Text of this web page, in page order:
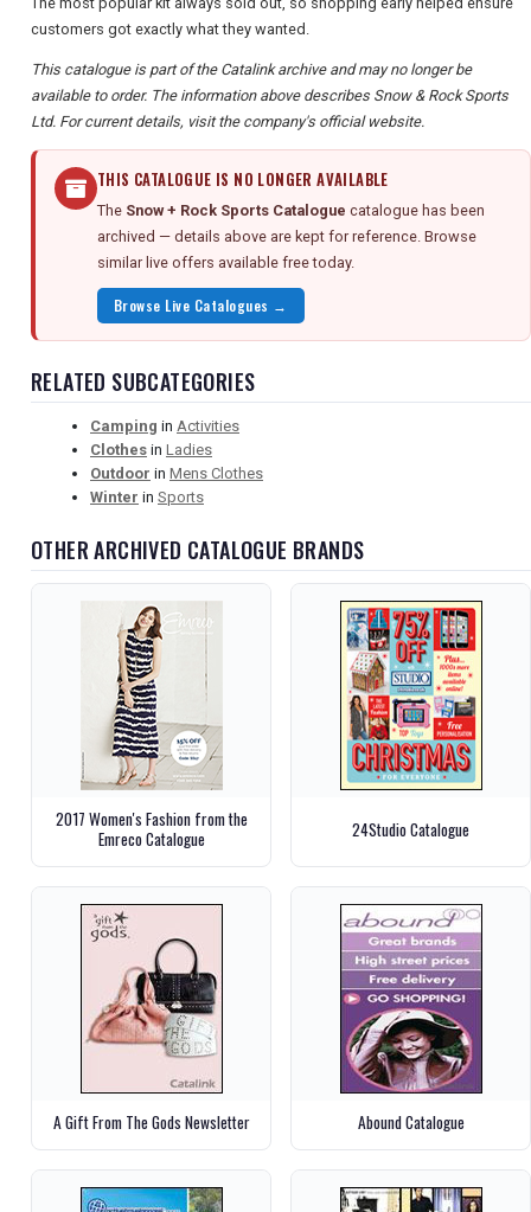
customers got exactly what they wanted.
This catalogue is part of the Catalink archive and may no longer be
available to order. The information above describes Snow & Rock Sports
Ltd. For current details, visit the company's official website.
THIS CATALOGUE IS NO LONGER AVAILABLE
The Snow + Rock Sports Catalogue catalogue has been
archived — details above are kept for reference. Browse
similar live offers available free today.
Browse Live Catalogues →
RELATED SUBCATEGORIES
Camping in Activities
Clothes in Ladies
Outdoor in Mens Clothes
Winter in Sports
OTHER ARCHIVED CATALOGUE BRANDS
2017 Women's Fashion from the
Emreco Catalogue
24Studio Catalogue
A Gift From The Gods Newsletter Abound Catalogue